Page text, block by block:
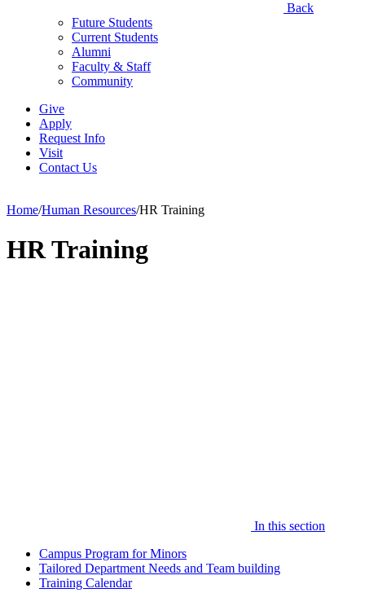
Back
Future Students
Current Students
Alumni
Faculty & Staff
Community
Give
Apply
Request Info
Visit
Contact Us
Home/Human Resources/HR Training
HR Training
In this section
Campus Program for Minors
Tailored Department Needs and Team building
Training Calendar